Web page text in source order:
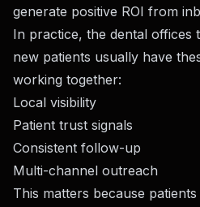
generate positive ROI from
In practice, the dental offices
new patients usually have
working together:
Local visibility
Patient trust signals
Consistent follow-up
Multi-channel outreach
This matters because